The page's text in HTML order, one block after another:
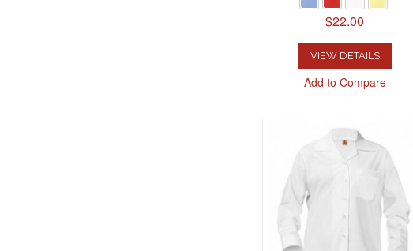
$22.00
VIEW DETAILS
Add to Compare